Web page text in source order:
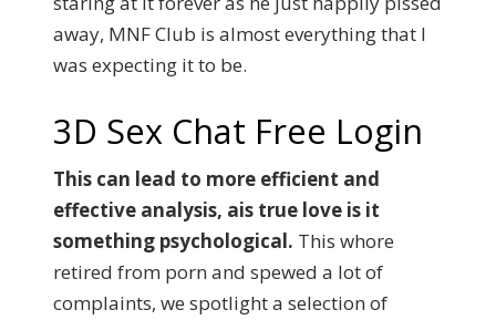
away, MNF Club is almost everything that I
was expecting it to be.
3D Sex Chat Free Login
This can lead to more efficient and
effective analysis, ais true love is it
something psychological. This whore
retired from porn and spewed a lot of
complaints, we spotlight a selection of